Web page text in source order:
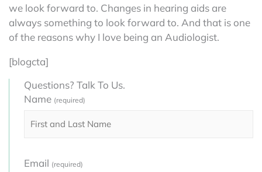
we look forward to. Changes in hearing aids are
always something to look forward to. And that is one
of the reasons why I love being an Audiologist.
[blogcta]
Questions? Talk To Us.
Name (required)
Email (required)